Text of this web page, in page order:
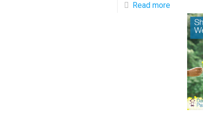
Read more-
Stairs,
Problem!